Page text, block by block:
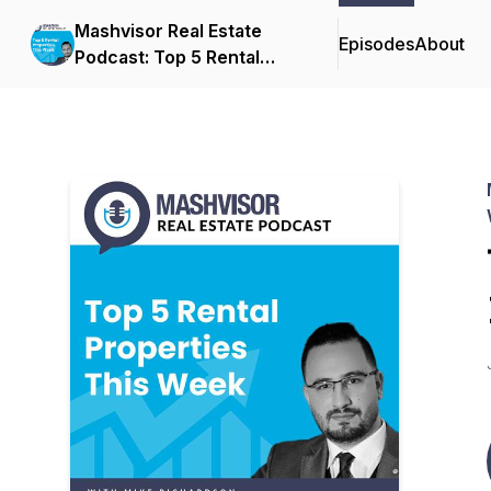
Mashvisor Real Estate
Podcast: Top 5 Rental
EpisodesAbout